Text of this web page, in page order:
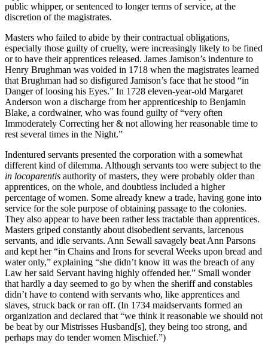
public whipper, or sentenced to longer terms of service, at the
discretion of the magistrates.
Masters who failed to abide by their contractual obligations,
especially those guilty of cruelty, were increasingly likely to be fined
or to have their apprentices released. James Jamison’s indenture to
Henry Brughman was voided in 1718 when the magistrates learned
that Brughman had so disfigured Jamison’s face that he stood “in
Danger of loosing his Eyes.” In 1728 eleven-year-old Margaret
Anderson won a discharge from her apprenticeship to Benjamin
Blake, a cordwainer, who was found guilty of “very often
Immoderately Correcting her & not allowing her reasonable time to
rest several times in the Night.”
Indentured servants presented the corporation with a somewhat
different kind of dilemma. Although servants too were subject to the
in locoparentis authority of masters, they were probably older than
apprentices, on the whole, and doubtless included a higher
percentage of women. Some already knew a trade, having gone into
service for the sole purpose of obtaining passage to the colonies.
They also appear to have been rather less tractable than apprentices.
Masters griped constantly about disobedient servants, larcenous
servants, and idle servants. Ann Sewall savagely beat Ann Parsons
and kept her “in Chains and Irons for several Weeks upon bread and
water only,” explaining “she didn’t know itt was the breach of any
Law her said Servant having highly offended her.” Small wonder
that hardly a day seemed to go by when the sheriff and constables
didn’t have to contend with servants who, like apprentices and
slaves, struck back or ran off. (In 1734 maidservants formed an
organization and declared that “we think it reasonable we should not
be beat by our Mistrisses Husband[s], they being too strong, and
perhaps may do tender women Mischief.”)